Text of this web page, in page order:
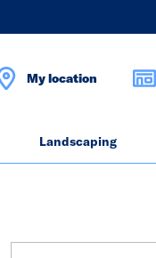
My location
Landscaping